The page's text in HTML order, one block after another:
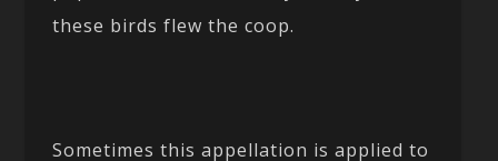
these birds flew the coop.
Sometimes this appellation is applied to